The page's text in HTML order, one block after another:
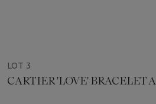
LOT 3
CARTIER 'LOVE' BRACELET